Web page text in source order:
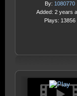
By: 1080770
Added: 2 years
Plays: 13856